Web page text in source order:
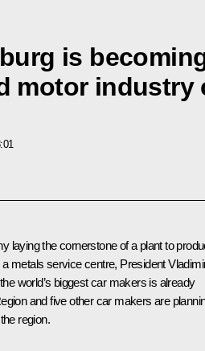
is
motor industry
laying the cornerstone of a plant to
metals service centre, President
world’s biggest car makers is already
and five other car makers are
region.